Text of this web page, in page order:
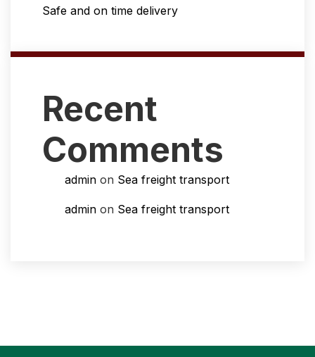
Safe and on time delivery
Recent
Comments
admin on Sea freight transport
admin on Sea freight transport